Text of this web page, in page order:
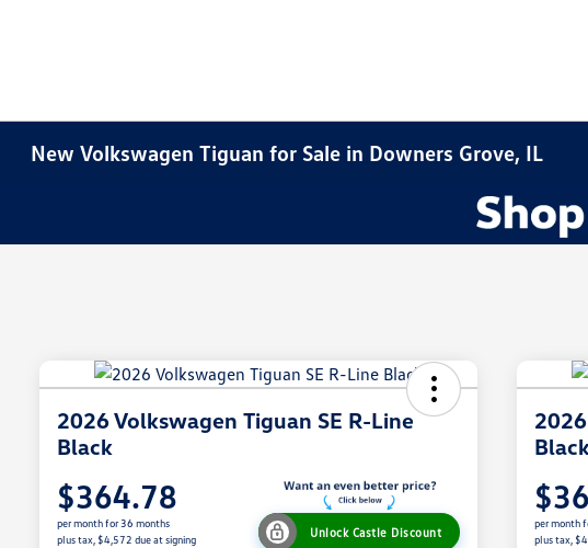
New Volkswagen Tiguan for Sale in Downers Grove, IL
2026 Volkswagen Tiguan SE R-Line
Black
$364.78
per month for 36 months
plus tax, $4,572 due at signing
Unlock Castle Discount
per month
plus tax,